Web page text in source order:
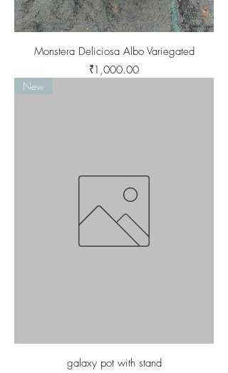
Monstera Deliciosa Albo Variegated
Price
₹1,000.00
New
galaxy pot with stand